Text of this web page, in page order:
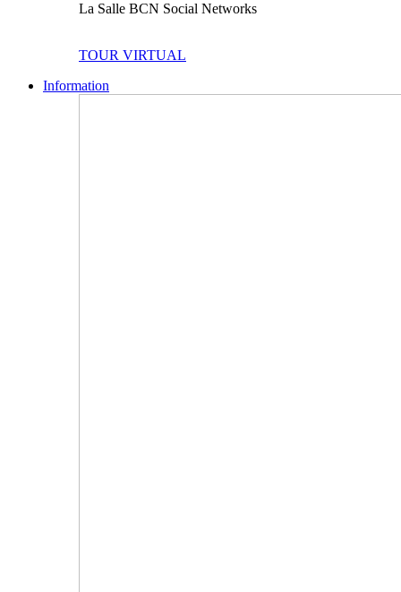
La Salle BCN Social Networks
TOUR VIRTUAL
Information